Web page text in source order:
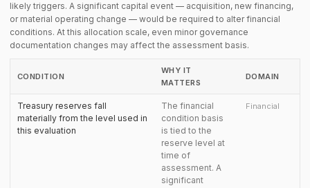
likely triggers. A significant capital event — acquisition, new financing,
or material operating change — would be required to alter financial
conditions. At this allocation scale, even minor governance
documentation changes may affect the assessment basis.
CONDITION
WHY IT
MATTERS
DOMAIN
Treasury reserves fall
materially from the level used in
this evaluation
The financial
condition basis
is tied to the
reserve level at
time of
assessment. A
significant
Financial